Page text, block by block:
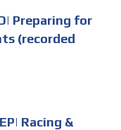
Preparing for
(recorded
Racing &